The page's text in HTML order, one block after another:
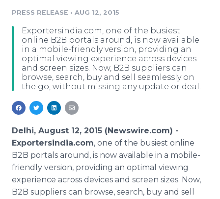
Media Database
Media Pitching
Media Monitoring
Analytics
Media Room
Resources
Education
Blog
PR & Earned Media Planner
For Journalists
Support
Newsroom
Log In Sign Up
PRESS RELEASE • AUG 12, 2015
Exportersindia.com, one of the busiest
online B2B portals around, is now available
in a mobile-friendly version, providing an
optimal viewing experience across devices
and screen sizes. Now, B2B suppliers can
browse, search, buy and sell seamlessly on
the go, without missing any update or deal.
Delhi, August 12, 2015 (Newswire.com) -
Exportersindia.com, one of the busiest online
B2B portals around, is now available in a mobile-
friendly version, providing an optimal viewing
experience across devices and screen sizes. Now,
B2B suppliers can browse, search, buy and sell